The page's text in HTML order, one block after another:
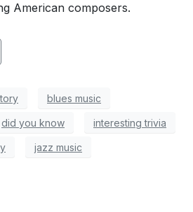
American composers.
blues music
did you know interesting trivia
jazz music